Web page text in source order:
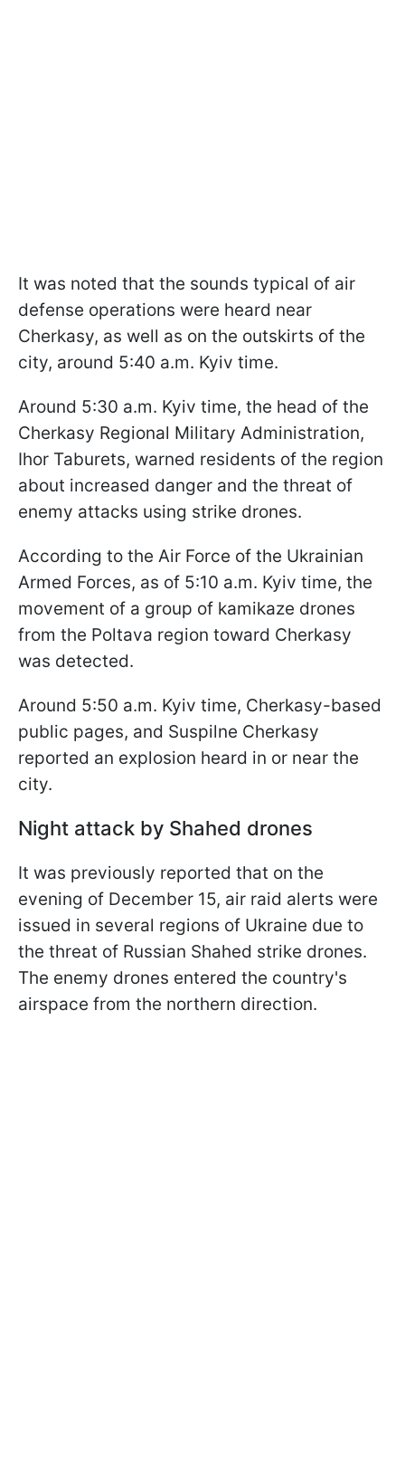
It was noted that the sounds typical of air
defense operations were heard near
Cherkasy, as well as on the outskirts of the
city, around 5:40 a.m. Kyiv time.
Around 5:30 a.m. Kyiv time, the head of the
Cherkasy Regional Military Administration,
Ihor Taburets, warned residents of the region
about increased danger and the threat of
enemy attacks using strike drones.
According to the Air Force of the Ukrainian
Armed Forces, as of 5:10 a.m. Kyiv time, the
movement of a group of kamikaze drones
from the Poltava region toward Cherkasy
was detected.
Around 5:50 a.m. Kyiv time, Cherkasy-based
public pages, and Suspilne Cherkasy
reported an explosion heard in or near the
city.
Night attack by Shahed drones
It was previously reported that on the
evening of December 15, air raid alerts were
issued in several regions of Ukraine due to
the threat of Russian Shahed strike drones.
The enemy drones entered the country's
airspace from the northern direction.